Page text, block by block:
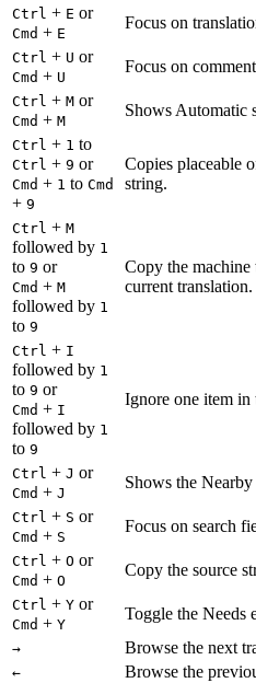
Ctrl + E or
Cmd + E
Focus on
Ctrl + U or
Cmd + U
Focus on
Ctrl + M or
Cmd + M
Shows Automatic
Ctrl + 1 to
Ctrl + 9 or
Cmd + 1 to Cmd
+ 9
Copies placeable
string.
Ctrl + M
followed by 1
to 9 or
Cmd + M
followed by 1
to 9
Copy the
current translation.
Ctrl + I
followed by 1
to 9 or
Cmd + I
followed by 1
to 9
Ignore one item
Ctrl + J or
Cmd + J
Shows the Nearby
Ctrl + S or
Cmd + S
Focus on search
Ctrl + O or
Cmd + O
Copy the source
Ctrl + Y or
Cmd + Y
Toggle the Needs
→ Browse the next
← Browse the